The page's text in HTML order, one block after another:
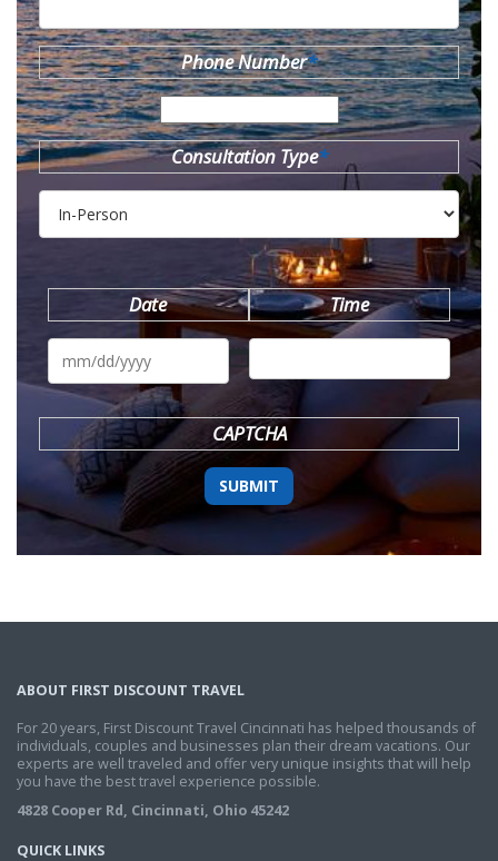
Phone Number*
Consultation Type*
Date
MM
DD
YYYY
Time
CAPTCHA
ABOUT FIRST DISCOUNT TRAVEL
For 20 years, First Discount Travel Cincinnati has helped thousands of
individuals, couples and businesses plan their dream vacations. Our
experts are well traveled and offer very unique insights that will help
you have the best travel experience possible.
4828 Cooper Rd, Cincinnati, Ohio 45242
QUICK LINKS